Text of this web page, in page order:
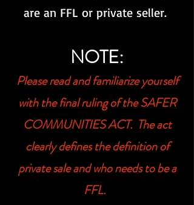
are an FFL or private seller.
NOTE:
Please read and familiarize yourself
with the final ruling of the SAFER
COMMUNITIES ACT. The act
clearly defines the definition of
private sale and who needs to be a
FFL.